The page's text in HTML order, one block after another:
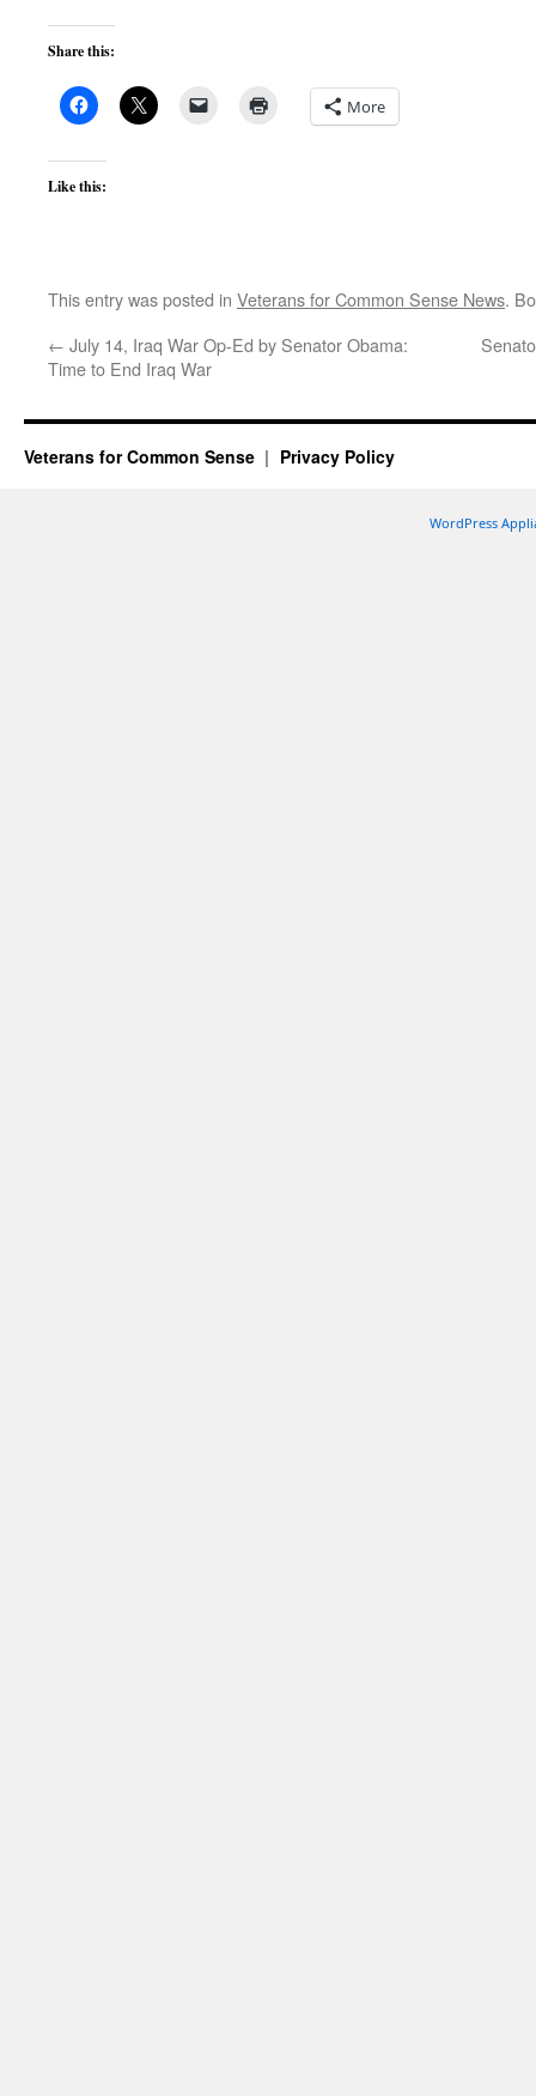
Share this:
More
Like this:
This entry was posted in Veterans for Common Sense News.
← July 14, Iraq War Op-Ed by Senator Obama:
Time to End Iraq War
Veterans for Common Sense Privacy Policy
WordPress